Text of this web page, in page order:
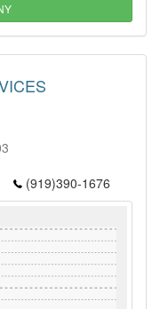
(919)390-1676